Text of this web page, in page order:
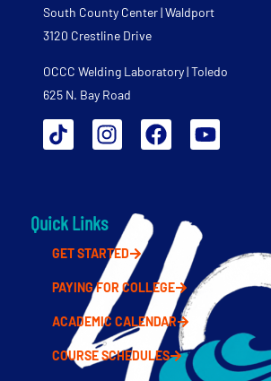
South County Center | Waldport
3120 Crestline Drive
OCCC Welding Laboratory | Toledo
625 N. Bay Road
Quick Links
GET STARTED
PAYING FOR COLLEGE
ACADEMIC CALENDAR
COURSE SCHEDULES